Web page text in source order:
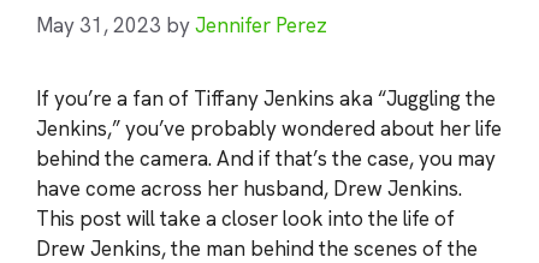
May 31, 2023 byJennifer Perez
If you’re a fan of Tiffany Jenkins aka “Juggling the
Jenkins,” you’ve probably wondered about her life
behind the camera. And if that’s the case, you may
have come across her husband, Drew Jenkins.
This post will take a closer look into the life of
Drew Jenkins, the man behind the scenes of the